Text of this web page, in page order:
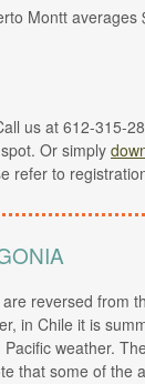
Montt
us at 612-315-
Or simply
refer to
reversed from
in Chile it is
weather.
that some of the